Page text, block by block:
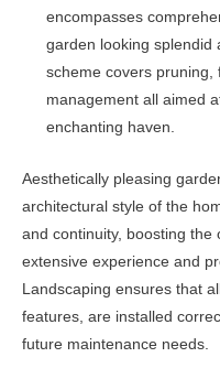
encompasses
garden looking splendid
scheme covers pruning,
management all aimed
enchanting haven.
Aesthetically pleasing
architectural style of the
and continuity, boosting the
extensive experience and
Landscaping ensures that
features, are installed
future maintenance needs.